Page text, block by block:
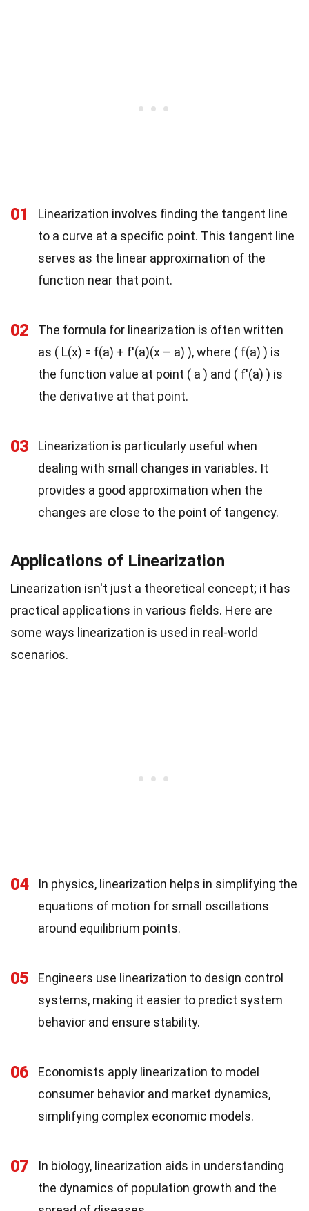
01
Linearization involves finding the tangent line
to a curve at a specific point. This tangent line
serves as the linear approximation of the
function near that point.
02
The formula for linearization is often written
as ( L(x) = f(a) + f'(a)(x – a) ), where ( f(a) ) is
the function value at point ( a ) and ( f'(a) ) is
the derivative at that point.
03
Linearization is particularly useful when
dealing with small changes in variables. It
provides a good approximation when the
changes are close to the point of tangency.
Applications of Linearization
Linearization isn't just a theoretical concept; it has
practical applications in various fields. Here are
some ways linearization is used in real-world
scenarios.
04
In physics, linearization helps in simplifying the
equations of motion for small oscillations
around equilibrium points.
05
Engineers use linearization to design control
systems, making it easier to predict system
behavior and ensure stability.
06
Economists apply linearization to model
consumer behavior and market dynamics,
simplifying complex economic models.
07
In biology, linearization aids in understanding
the dynamics of population growth and the